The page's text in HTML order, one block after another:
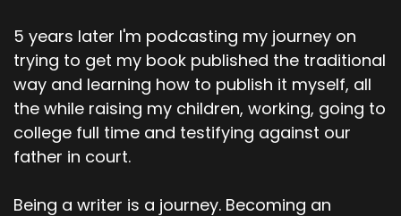
5 years later I'm podcasting my journey on
trying to get my book published the traditional
way and learning how to publish it myself, all
the while raising my children, working, going to
college full time and testifying against our
father in court.
Being a writer is a journey. Becoming an